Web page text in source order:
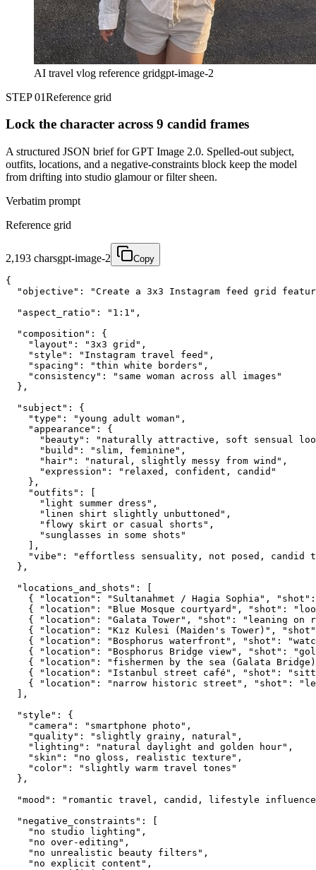
AI travel vlog reference gridgpt-image-2
STEP 01Reference grid
Lock the character across 9 candid frames
A structured JSON brief for GPT Image 2.0. Spelled-out subject,
outfits, locations, and a negative-constraints block keep the model
from drifting into studio glamour or filter sheen.
Verbatim prompt
Reference grid
2,193 charsgpt-image-2 Copy
{
"objective": "Create a 3x3 Instagram feed grid
  "aspect_ratio": "1:1",
  "composition": {
    "layout": "3x3 grid",
    "style": "Instagram travel feed",
    "spacing": "thin white borders",
    "consistency": "same woman across all images"
  },
  "subject": {
    "type": "young adult woman",
    "appearance": {
"beauty": "naturally attractive, soft sensual
      "build": "slim, feminine",
      "hair": "natural, slightly messy from wind",
      "expression": "relaxed, confident, candid"
    },
    "outfits": [
      "light summer dress",
      "linen shirt slightly unbuttoned",
      "flowy skirt or casual shorts",
      "sunglasses in some shots"
    ],
"vibe": "effortless sensuality, not posed, candid
  },
  "locations_and_shots": [
{ "location": "Sultanahmet / Hagia Sophia",
{ "location": "Blue Mosque courtyard", "shot":
{ "location": "Galata Tower", "shot": "leaning on
{ "location": "Kız Kulesi (Maiden's Tower)",
{ "location": "Bosphorus waterfront", "shot":
{ "location": "Bosphorus Bridge view", "shot":
{ "location": "fishermen by the sea (Galata
{ "location": "Istanbul street café", "shot":
{ "location": "narrow historic street", "shot":
  ],
  "style": {
    "camera": "smartphone photo",
    "quality": "slightly grainy, natural",
    "lighting": "natural daylight and golden hour",
    "skin": "no gloss, realistic texture",
    "color": "slightly warm travel tones"
  },
"mood": "romantic travel, candid, lifestyle
  "negative_constraints": [
    "no studio lighting",
    "no over-editing",
    "no unrealistic beauty filters",
    "no explicit content",